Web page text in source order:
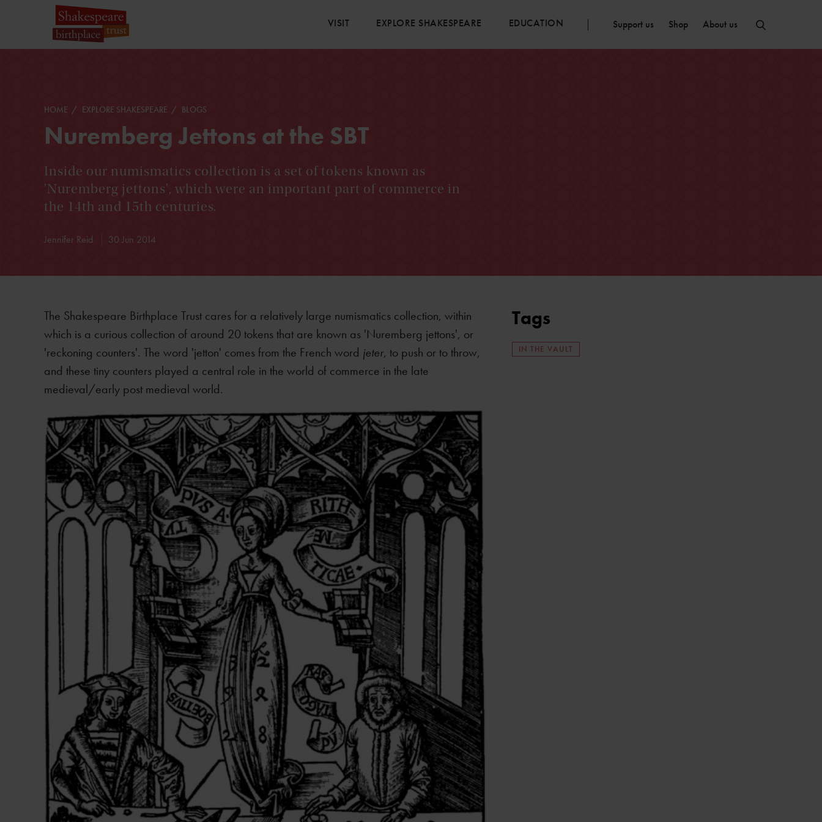
VISIT EXPLORE SHAKESPEARE EDUCATION Support us Shop About us
HOME EXPLORE SHAKESPEARE BLOGS
Nuremberg Jettons at the SBT
Inside our numismatics collection is a set of tokens known as
'Nuremberg jettons', which were an important part of commerce in
the 14th and 15th centuries.
Jennifer Reid 30 Jun 2014
The Shakespeare Birthplace Trust cares for a relatively large numismatics collection, within
which is a curious collection of around 20 tokens that are known as 'Nuremberg jettons', or
'reckoning counters'. The word 'jetton' comes from the French word jeter, to push or to throw,
and these tiny counters played a central role in the world of commerce in the late
medieval/early post medieval world.
Tags
IN THE VAULT